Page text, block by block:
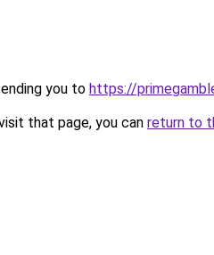
you to https://
that page, you can return to